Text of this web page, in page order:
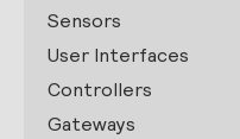
Sensors
User Interfaces
Controllers
Gateways